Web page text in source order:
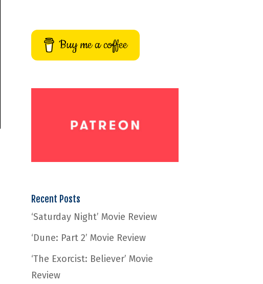
Buy me a coffee
Recent Posts
‘Saturday Night’ Movie Review
‘Dune: Part 2’ Movie Review
‘The Exorcist: Believer’ Movie
Review